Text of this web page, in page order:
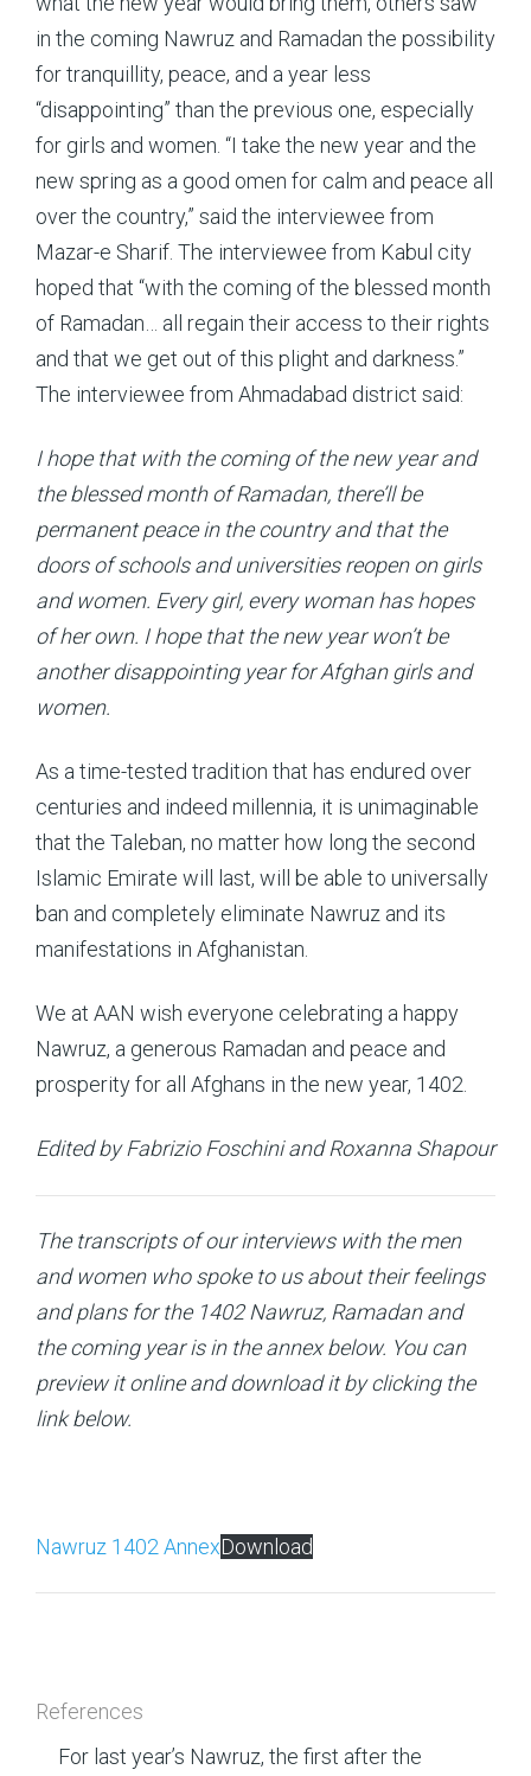
in the coming Nawruz and Ramadan the possibility
for tranquillity, peace, and a year less
“disappointing” than the previous one, especially
for girls and women. “I take the new year and the
new spring as a good omen for calm and peace all
over the country,” said the interviewee from
Mazar-e Sharif. The interviewee from Kabul city
hoped that “with the coming of the blessed month
of Ramadan… all regain their access to their rights
and that we get out of this plight and darkness.”
The interviewee from Ahmadabad district said:
I hope that with the coming of the new year and
the blessed month of Ramadan, there’ll be
permanent peace in the country and that the
doors of schools and universities reopen on girls
and women. Every girl, every woman has hopes
of her own. I hope that the new year won’t be
another disappointing year for Afghan girls and
women.
As a time-tested tradition that has endured over
centuries and indeed millennia, it is unimaginable
that the Taleban, no matter how long the second
Islamic Emirate will last, will be able to universally
ban and completely eliminate Nawruz and its
manifestations in Afghanistan.
We at AAN wish everyone celebrating a happy
Nawruz, a generous Ramadan and peace and
prosperity for all Afghans in the new year, 1402.
Edited by Fabrizio Foschini and Roxanna Shapour
The transcripts of our interviews with the men
and women who spoke to us about their feelings
and plans for the 1402 Nawruz, Ramadan and
the coming year is in the annex below. You can
preview it online and download it by clicking the
link below.
Nawruz 1402 AnnexDownload
References
For last year’s Nawruz, the first after the